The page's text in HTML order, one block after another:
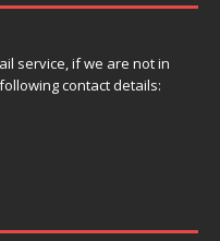
service, if we are not in
contact details: